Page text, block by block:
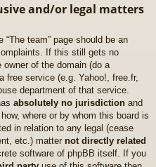
and/or legal matters
team” page should be an
If this still gets no
of the domain (do a
free service (e.g. Yahoo!, free.fr,
department of that service.
absolutely no jurisdiction and
where or by whom this board is
in relation to any legal (cease
etc.) matter not directly related
software of phpBB itself. If you